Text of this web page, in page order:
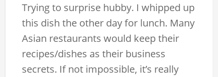
Trying to surprise hubby. I whipped up
this dish the other day for lunch. Many
Asian restaurants would keep their
recipes/dishes as their business
secrets. If not impossible, it’s really